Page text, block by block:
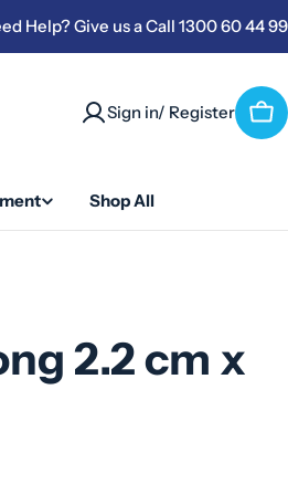
Help? Give us a Call 1300 60 44 99
Sign in/ Register
Shop All
2.2 cm x